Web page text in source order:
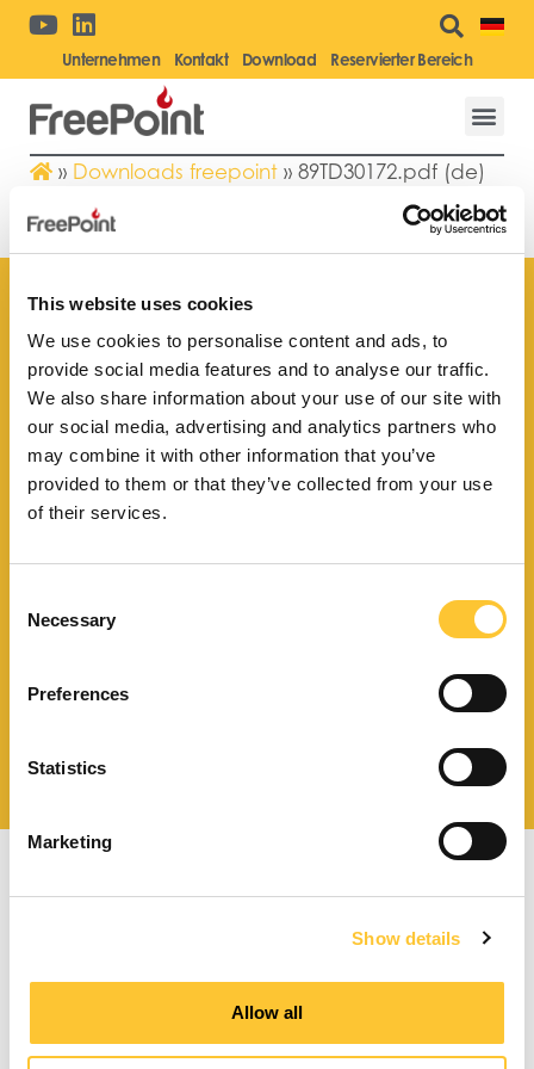
This website uses cookies
We use cookies to personalise content and ads, to
provide social media features and to analyse our traffic.
We also share information about your use of our site with
our social media, advertising and analytics partners who
may combine it with other information that you’ve
provided to them or that they’ve collected from your use
of their services.
Selection
Necessary
Preferences
Statistics
Marketing
Show details
Allow all
Unternehmen Kontakt Download Reservierter Bereich
» Downloads freepoint » 89TD30172.pdf (de)
89TD30172.PDF (DE)
Finden Sie Ihr nächstgelegenes
Kundendienstzentrum
Finden Sie einen
Pelletöfen mit Zwangsbelüftung
Kanalisierbare Pelletöfen